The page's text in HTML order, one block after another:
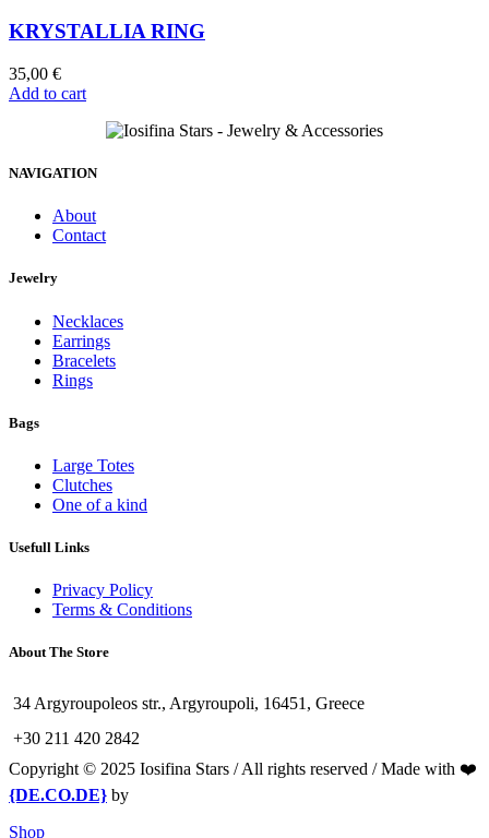
KRYSTALLIA RING
35,00 €
Add to cart
NAVIGATION
About
Contact
Jewelry
Necklaces
Earrings
Bracelets
Rings
Bags
Large Totes
Clutches
One of a kind
Usefull Links
Privacy Policy
Terms & Conditions
About The Store
34 Argyroupoleos str., Argyroupoli, 16451, Greece
+30 211 420 2842
Copyright © 2025 Iosifina Stars / All rights reserved / Made with ❤️
{DE.CO.DE} by
Shop